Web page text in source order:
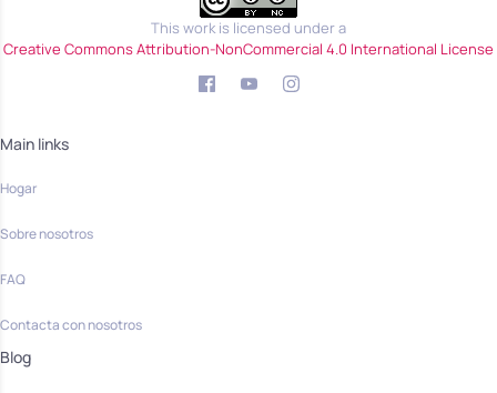
This work is licensed under a
Creative Commons Attribution-NonCommercial 4.0 International License
Main links
Hogar
Sobre nosotros
FAQ
Contacta con nosotros
Blog